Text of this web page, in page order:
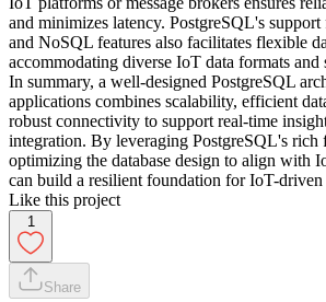
and minimizes latency. PostgreSQL's
and NoSQL features also facilitates flexible
accommodating diverse IoT data formats and
In summary, a well-designed PostgreSQL
applications combines scalability, efficient
robust connectivity to support real-time
integration. By leveraging PostgreSQL's rich
optimizing the database design to align with
can build a resilient foundation for IoT-driven
Like this project
1
Share